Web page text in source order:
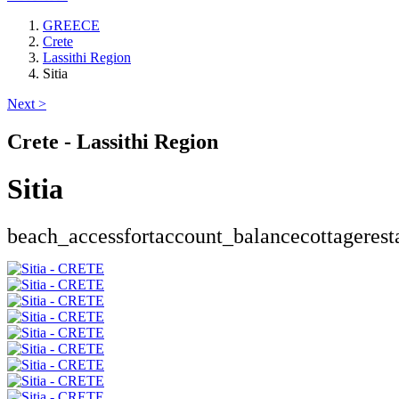
GREECE
Crete
Lassithi Region
Sitia
Next >
Crete - Lassithi Region
Sitia
beach_accessfortaccount_balancecottage